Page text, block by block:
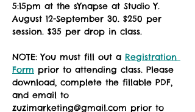
5:15pm at the sYnapse at Studio Y.
August 12-September 30. $250 per
session. $35 per drop in class.
NOTE: You must fill out a Registration
Form prior to attending class. Please
download, complete the fillable PDF,
and email to
zuzimarketing@gmail.com prior to